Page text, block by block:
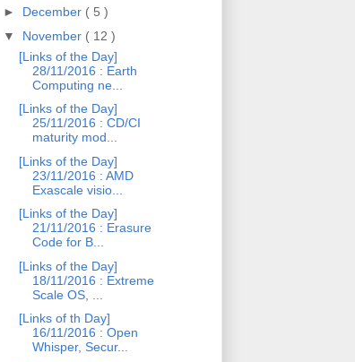
► December ( 5 )
▼ November ( 12 )
[Links of the Day]
28/11/2016 : Earth
Computing ne...
[Links of the Day]
25/11/2016 : CD/CI
maturity mod...
[Links of the Day]
23/11/2016 : AMD
Exascale visio...
[Links of the Day]
21/11/2016 : Erasure
Code for B...
[Links of the Day]
18/11/2016 : Extreme
Scale OS, ...
[Links of th Day]
16/11/2016 : Open
Whisper, Secur...